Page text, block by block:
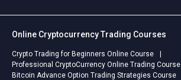
Online Cryptocurrency Trading Courses
Crypto Trading for Beginners Online Course
Professional CryptoCurrency Online Trading Course
Bitcoin Advance Option Trading Strategies Course